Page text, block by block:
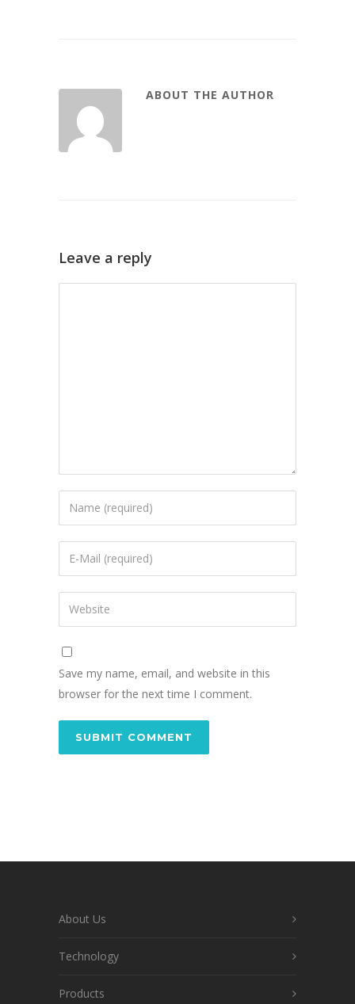
ABOUT THE AUTHOR
Leave a reply
Save my name, email, and website in this
browser for the next time I comment.
About Us
Technology
Products